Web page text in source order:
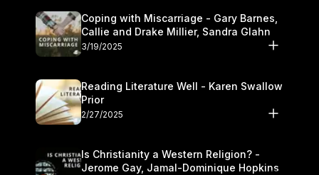
Coping with Miscarriage - Gary Barnes,
Callie and Drake Millier, Sandra Glahn
3/19/2025
Reading Literature Well - Karen Swallow
Prior
2/27/2025
Is Christianity a Western Religion? -
Jerome Gay, Jamal-Dominique Hopkins